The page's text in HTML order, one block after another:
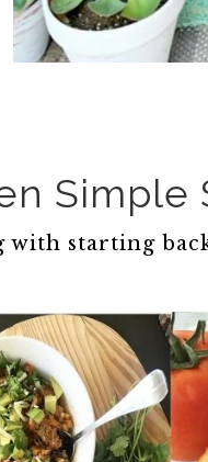
Simple
with starting